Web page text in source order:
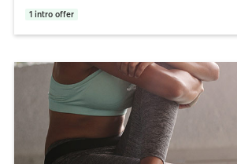
1 intro offer